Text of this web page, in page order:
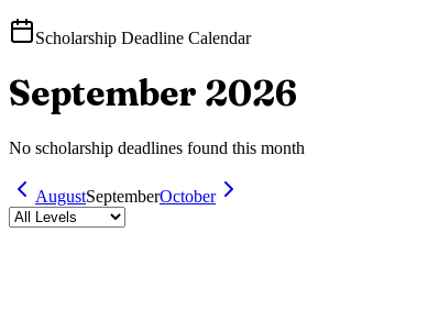
Scholarship Deadline Calendar
September 2026
No scholarship deadlines found this month
AugustSeptemberOctober